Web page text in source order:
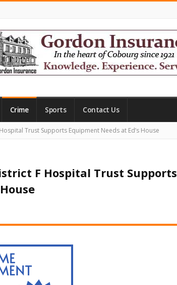
Crime Sports Contact Us
Trust Supports Equipment Needs at Ed’s House
F Hospital Trust Supports